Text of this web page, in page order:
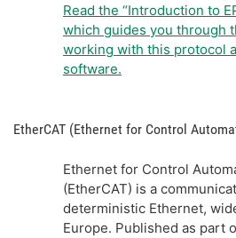
Read the “Introduction to
which guides you through
working with this protocol
software.
EtherCAT (Ethernet for Control
Ethernet for Control
(EtherCAT) is a
deterministic Ethernet,
Europe. Published as part